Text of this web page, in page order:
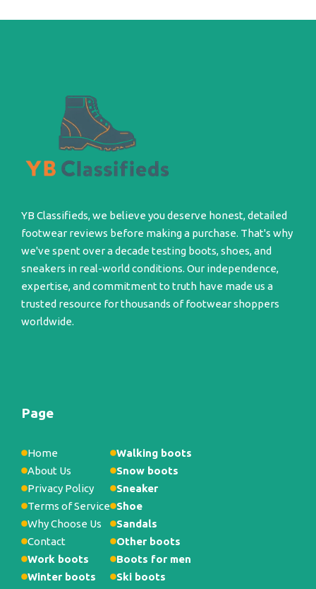
YB Classifieds, we believe you deserve honest, detailed
footwear reviews before making a purchase. That's why
we've spent over a decade testing boots, shoes, and
sneakers in real-world conditions. Our independence,
expertise, and commitment to truth have made us a
trusted resource for thousands of footwear shoppers
worldwide.
Page
Home
About Us
Privacy Policy
Terms of Service
Why Choose Us
Contact
Work boots
Winter boots
Walking boots
Snow boots
Sneaker
Shoe
Sandals
Other boots
Boots for men
Ski boots